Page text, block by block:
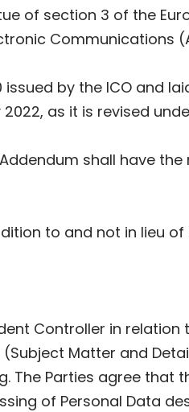
of section 3 of the
Communications
issued by the ICO and
as it is revised
shall have
to and not in lieu
Controller in
Matter and
The Parties agree that
of Personal Data